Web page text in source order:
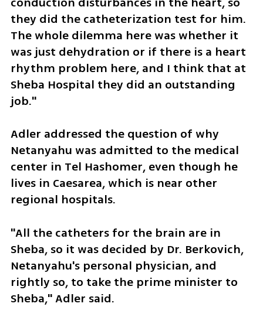
they did the catheterization test for him.
The whole dilemma here was whether it
was just dehydration or if there is a heart
rhythm problem here, and I think that at
Sheba Hospital they did an outstanding
job."
Adler addressed the question of why
Netanyahu was admitted to the medical
center in Tel Hashomer, even though he
lives in Caesarea, which is near other
regional hospitals.
"All the catheters for the brain are in
Sheba, so it was decided by Dr. Berkovich,
Netanyahu's personal physician, and
rightly so, to take the prime minister to
Sheba," Adler said.